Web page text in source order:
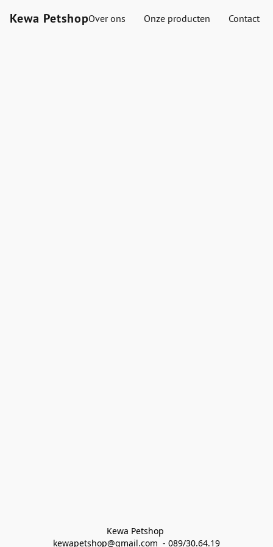
Kewa PetshopOver ons Onze producten Contact
Kewa Petshop
kewapetshop@gmail.com  - 089/30.64.19